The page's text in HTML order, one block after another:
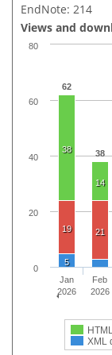
EndNote: 214
Views and
62
38
38
14
19 21
5
XML
Jan
2026
Feb
2026
0
20
40
60
80